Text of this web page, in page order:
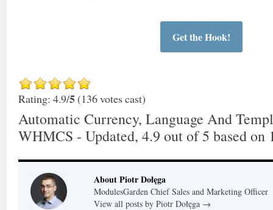
Get the Hook!
Rating: 4.9/5 (136 votes cast)
Automatic Currency, Language And
WHMCS - Updated, 4.9 out of5 based on
About Piotr Dołęga
ModulesGarden Chief Sales and Marketing Officer
View all posts by Piotr Dołęga →